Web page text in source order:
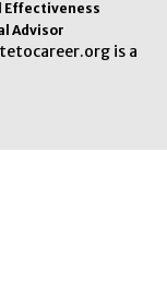
Advisor
is a